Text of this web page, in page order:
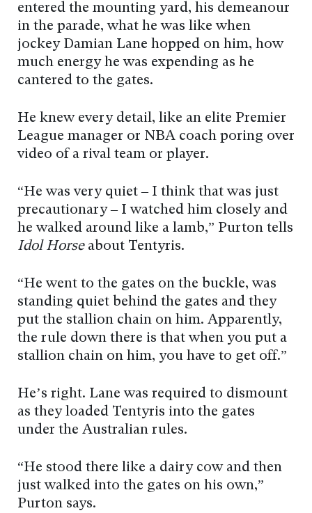
entered the mounting yard, his demeanour
in the parade, what he was like when
jockey Damian Lane hopped on him, how
much energy he was expending as he
cantered to the gates.
He knew every detail, like an elite Premier
League manager or NBA coach poring over
video of a rival team or player.
“He was very quiet – I think that was just
precautionary – I watched him closely and
he walked around like a lamb,” Purton tells
Idol Horseabout Tentyris.
“He went to the gates on the buckle, was
standing quiet behind the gates and they
put the stallion chain on him. Apparently,
the rule down there is that when you put a
stallion chain on him, you have to get off.”
He’s right. Lane was required to dismount
as they loaded Tentyris into the gates
under the Australian rules.
“He stood there like a dairy cow and then
just walked into the gates on his own,”
Purton says.